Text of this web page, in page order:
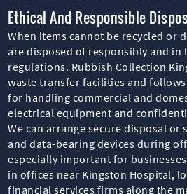
Ethical And Responsible
When items cannot be recycled or
are disposed of responsibly and
regulations. Rubbish Collection
waste transfer facilities and
for handling commercial and
electrical equipment and
We can arrange secure disposal
and data-bearing devices during
especially important for
in offices near Kingston Hospital,
financial services firms along the